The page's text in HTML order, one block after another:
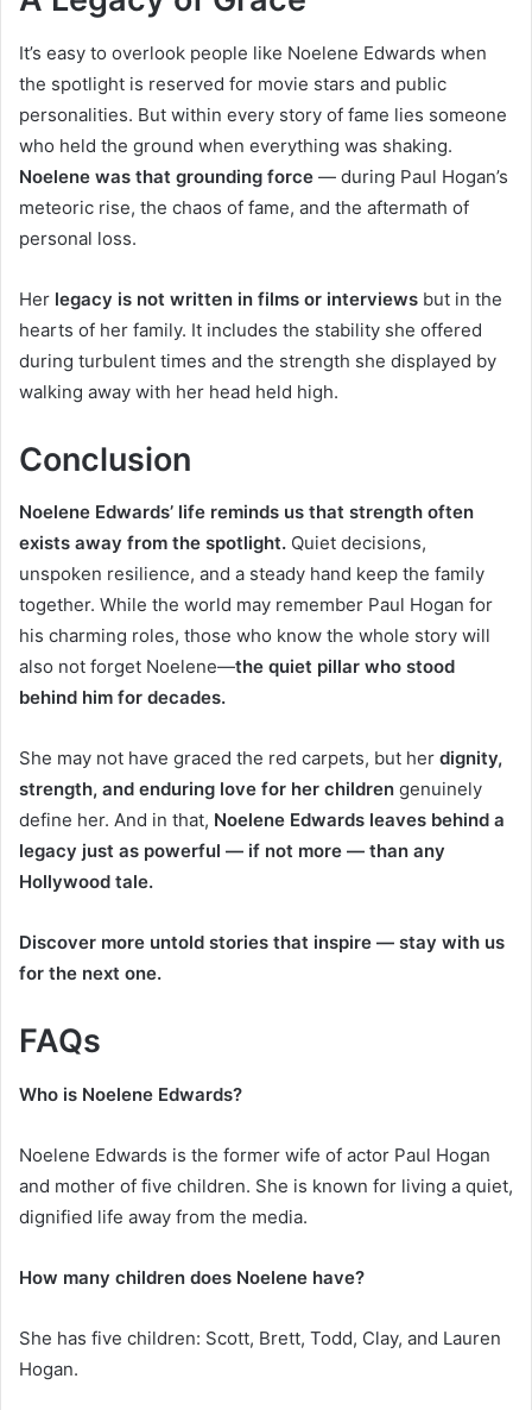
It’s easy to overlook people like Noelene Edwards when
the spotlight is reserved for movie stars and public
personalities. But within every story of fame lies someone
who held the ground when everything was shaking.
Noelene was that grounding force — during Paul Hogan’s
meteoric rise, the chaos of fame, and the aftermath of
personal loss.
Her legacy is not written in films or interviews but in the
hearts of her family. It includes the stability she offered
during turbulent times and the strength she displayed by
walking away with her head held high.
Conclusion
Noelene Edwards’ life reminds us that strength often
exists away from the spotlight. Quiet decisions,
unspoken resilience, and a steady hand keep the family
together. While the world may remember Paul Hogan for
his charming roles, those who know the whole story will
also not forget Noelene—the quiet pillar who stood
behind him for decades.
She may not have graced the red carpets, but her dignity,
strength, and enduring love for her children genuinely
define her. And in that, Noelene Edwards leaves behind a
legacy just as powerful — if not more — than any
Hollywood tale.
Discover more untold stories that inspire — stay with us
for the next one.
FAQs
Who is Noelene Edwards?
Noelene Edwards is the former wife of actor Paul Hogan
and mother of five children. She is known for living a quiet,
dignified life away from the media.
How many children does Noelene have?
She has five children: Scott, Brett, Todd, Clay, and Lauren
Hogan.